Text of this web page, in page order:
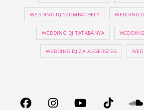
WEDDING DJ SZOMBATHELY WEDDING
WEDDING DJ TATABÁNYA
WEDDING DJ ZALAEGERSZEG